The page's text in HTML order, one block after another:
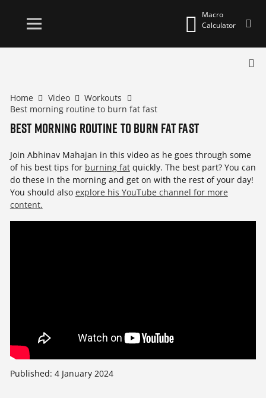
Macro
Calculator
Home Video
Workouts
Best morning routine to burn fat fast
Best morning routine to burn fat fast
Join Abhinav Mahajan in this video as he goes through some
of his best tips for burning fatquickly. The best part? You can
do these in the morning and get on with the rest of your day!
You should also explore his YouTube channel for more
content.
Published: 4 January 2024